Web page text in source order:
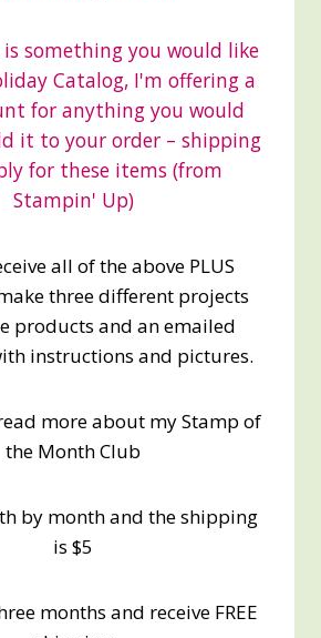
something you would like
Catalog, I'm offering a
for anything you would
it to your order – shipping
for these items (from
Stampin' Up)
all of the above PLUS
three different projects
products and an emailed
instructions and pictures.
more about my Stamp of
the Month Club
by month and the shipping
is $5
months and receive FREE